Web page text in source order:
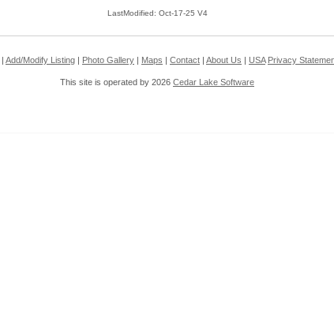
LastModified: Oct-17-25 V4
Add/Modify Listing Photo Gallery Maps Contact About Us USA Privacy
This site is operated by 2026 Cedar Lake Software